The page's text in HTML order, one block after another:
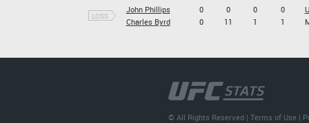
LOSS
John Phillips
Charles Byrd
0
0
0
11
0
1
0
1
© All Rights Reserved |Terms of Use |